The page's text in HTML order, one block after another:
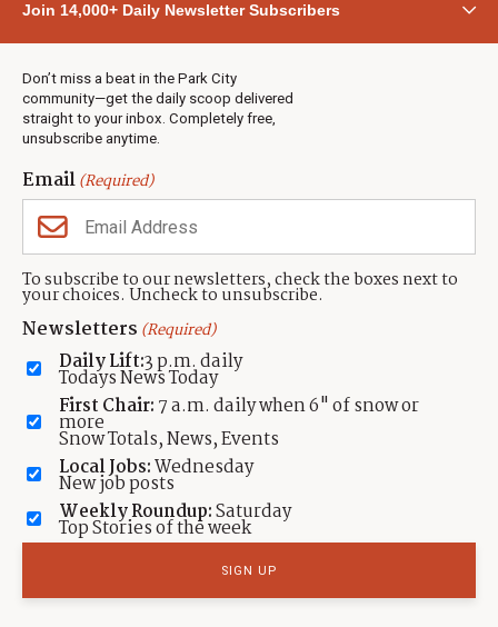
Join 14,000+ Daily Newsletter Subscribers
Don’t miss a beat in the Park City
community—get the daily scoop delivered
straight to your inbox. Completely free,
unsubscribe anytime.
Email(Required)
To subscribe to our newsletters, check the boxes next to
your choices. Uncheck to unsubscribe.
Newsletters (Required)
Daily Lift:3 p.m. daily
Todays News Today
First Chair: 7 a.m. daily when 6" of snow or
more
Snow Totals, News, Events
Local Jobs:Wednesday
New job posts
Weekly Roundup:Saturday
Top Stories of the week
Town & County
Weather
Jobs
Events
Neighbors Magazines
CONTACT US
TownLift Team
Contact TownLift
Send Us a Tip
Advertise
(435) 631-9555
Contact Terms Of Service Privacy Policy
TownLift 2026